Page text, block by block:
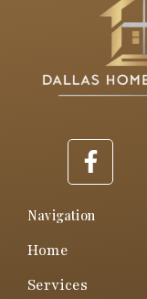
F
a
e
Navigation
Home
Services